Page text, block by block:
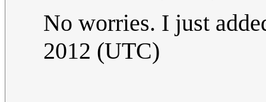
No worries. I just
2012 (UTC)